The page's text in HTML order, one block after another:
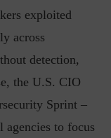
exploited
across
detection,
the U.S. CIO
Sprint –
to focus